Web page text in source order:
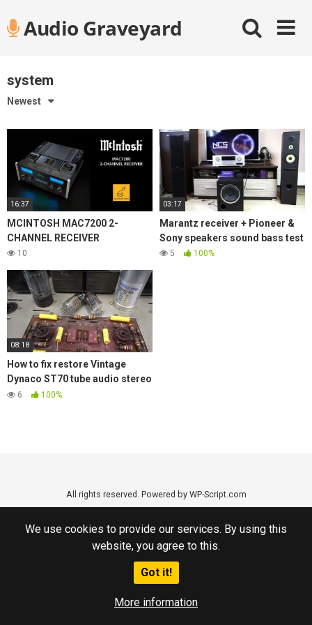
We use cookies to provide our services. By using this
website, you agree to this.
Got it!
More information
contentAudio Graveyard
system
Newest
16:37
MCINTOSH MAC7200 2-
CHANNEL RECEIVER
10
03:17
Marantz receiver + Pioneer &
Sony speakers sound bass test
5 100%
08:18
How to fix restore Vintage
Dynaco ST70 tube audio stereo
amplifier replace old Caps
6 100%
All rights reserved. Powered by WP-Script.com